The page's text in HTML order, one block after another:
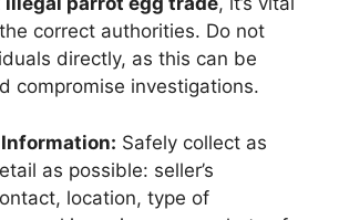
correct authorities. Do not
directly, as this can be
compromise investigations.
Safely collect as
as possible: seller’s
location, type of